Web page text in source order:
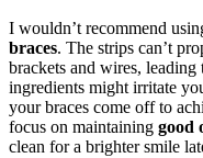
I wouldn’t recommend
braces. The strips can’t
brackets and wires,
ingredients might irritate
your braces come off to
focus on maintaining good
clean for a brighter smile